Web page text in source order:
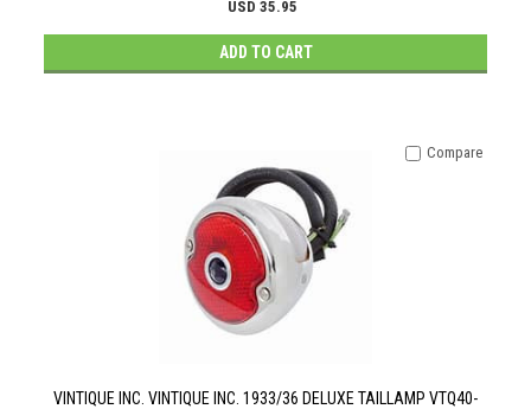
USD 35.95
ADD TO CART
VINTIQUE INC. VINTIQUE INC. 1933/36 DELUXE TAILLAMP VTQ40-
Compare